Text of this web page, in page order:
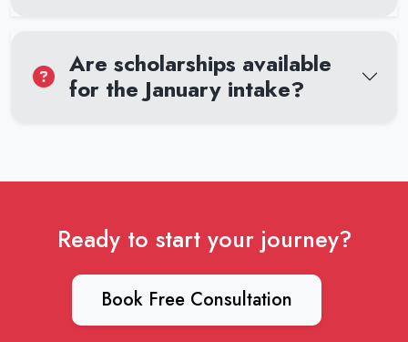
Are scholarships available
for the January intake?
Ready to start your journey?
Book Free Consultation